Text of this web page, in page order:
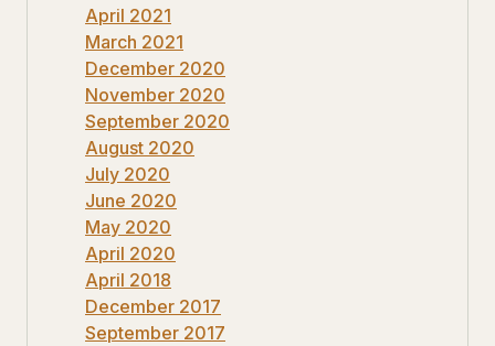
April 2021
March 2021
December 2020
November 2020
September 2020
August 2020
July 2020
June 2020
May 2020
April 2020
April 2018
December 2017
September 2017